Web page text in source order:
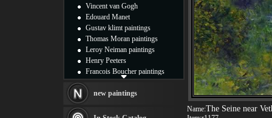
Name:The Seine near
Vincent van Gogh
Edouard Manet
Gustav klimt paintings
Thomas Moran paintings
Leroy Neiman paintings
Henry Peeters
Francois Boucher paintings
Thomas Kinkade paintings
Fabian Perez paintings
new paintings